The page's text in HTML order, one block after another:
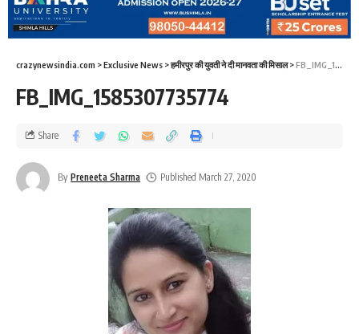
crazynewsindia.com >Exclusive News >हमीरपुर की युवती ने दी मानवता की मिसाल>FB_IMG_1585307735774
FB_IMG_1585307735774
By Preneeta Sharma Published March 27, 2020
Share